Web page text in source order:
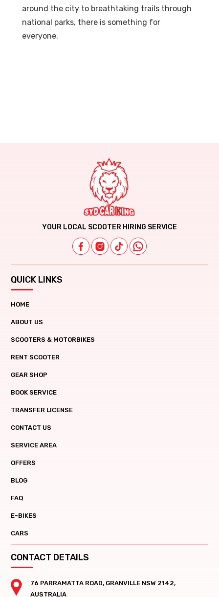
around the city to breathtaking trails through
national parks, there is something for
everyone.
YOUR LOCAL SCOOTER HIRING SERVICE
QUICK LINKS
HOME
ABOUT US
SCOOTERS & MOTORBIKES
RENT SCOOTER
GEAR SHOP
BOOK SERVICE
TRANSFER LICENSE
CONTACT US
SERVICE AREA
OFFERS
BLOG
FAQ
E-BIKES
CARS
CONTACT DETAILS
76 PARRAMATTA ROAD, GRANVILLE NSW 2142,
AUSTRALIA